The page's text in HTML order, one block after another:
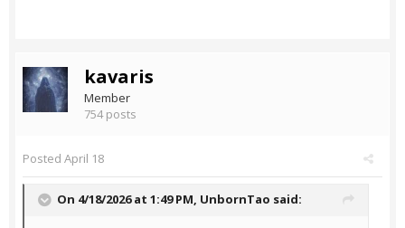
kavaris
Member
754 posts
Posted April 18
On 4/18/2026 at 1:49 PM, UnbornTao said: